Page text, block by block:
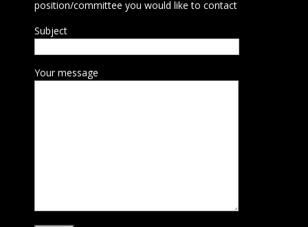
position/committee you would like to contact
Subject
Your message